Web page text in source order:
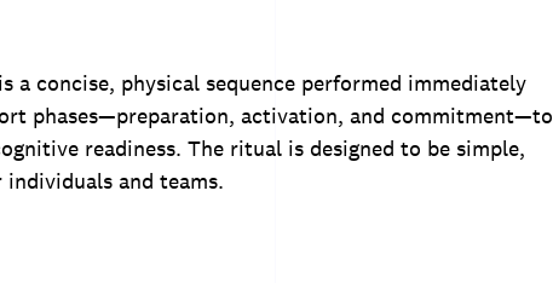
a concise, physical sequence performed immediately
phases—preparation, activation, and commitment—to
readiness. The ritual is designed to be simple,
and teams.